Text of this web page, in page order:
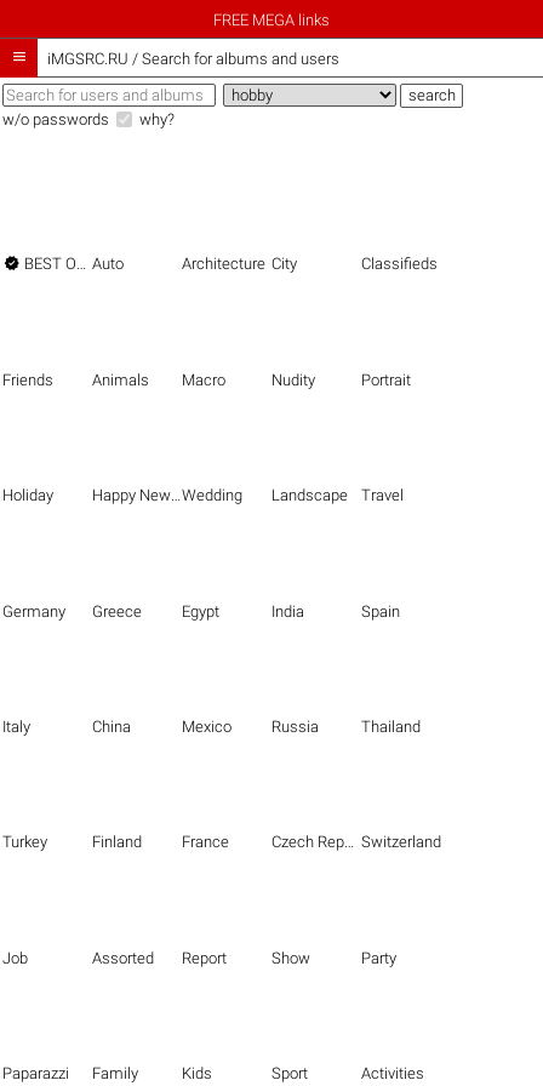
FREE MEGA links
 iMGSRC.RU / Search for albums and users
w/o passwords why?
 BEST OF THE BEST Auto Architecture City Classifieds
Friends Animals Macro Nudity Portrait
Holiday Happy New Year Wedding Landscape Travel
Germany Greece Egypt India Spain
Italy China Mexico Russia Thailand
Turkey Finland France Czech Republic Switzerland
Job Assorted Report Show Party
Paparazzi Family Kids Sport Activities